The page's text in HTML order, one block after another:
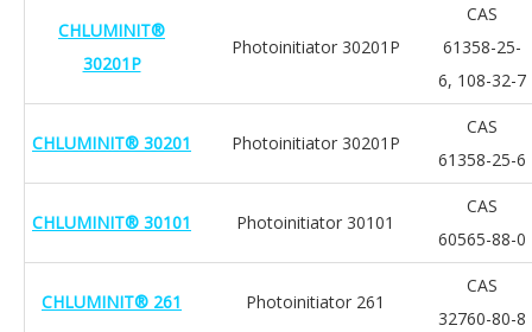
CHLUMINIT®
30201P
Photoinitiator 30201P
CAS
61358-25-
6, 108-32-7
CHLUMINIT® 30201 Photoinitiator 30201P
CAS
61358-25-6
CHLUMINIT® 30101 Photoinitiator 30101
CAS
60565-88-0
CHLUMINIT® 261 Photoinitiator 261
CAS
32760-80-8